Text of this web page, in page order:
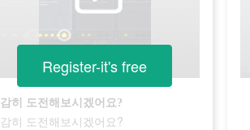
감히 도전해보시겠어요?
감히 도전해보시겠어요?
Register-it's free